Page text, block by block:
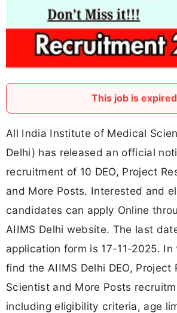
This job is expired
All India Institute of Medical
Delhi) has released an official
recruitment of 10 DEO, Project
and More Posts. Interested and
candidates can apply Online
AIIMS Delhi website. The last
application form is 17-11-2025. In
find the AIIMS Delhi DEO, Project
Scientist and More Posts
including eligibility criteria, age